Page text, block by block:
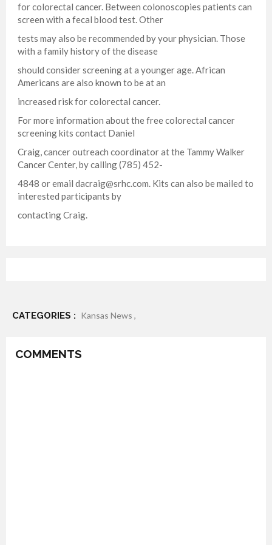
for colorectal cancer. Between colonoscopies patients can
screen with a fecal blood test. Other
tests may also be recommended by your physician. Those
with a family history of the disease
should consider screening at a younger age. African
Americans are also known to be at an
increased risk for colorectal cancer.
For more information about the free colorectal cancer
screening kits contact Daniel
Craig, cancer outreach coordinator at the Tammy Walker
Cancer Center, by calling (785) 452-
4848 or email dacraig@srhc.com. Kits can also be mailed to
interested participants by
contacting Craig.
CATEGORIES : Kansas News ,
COMMENTS